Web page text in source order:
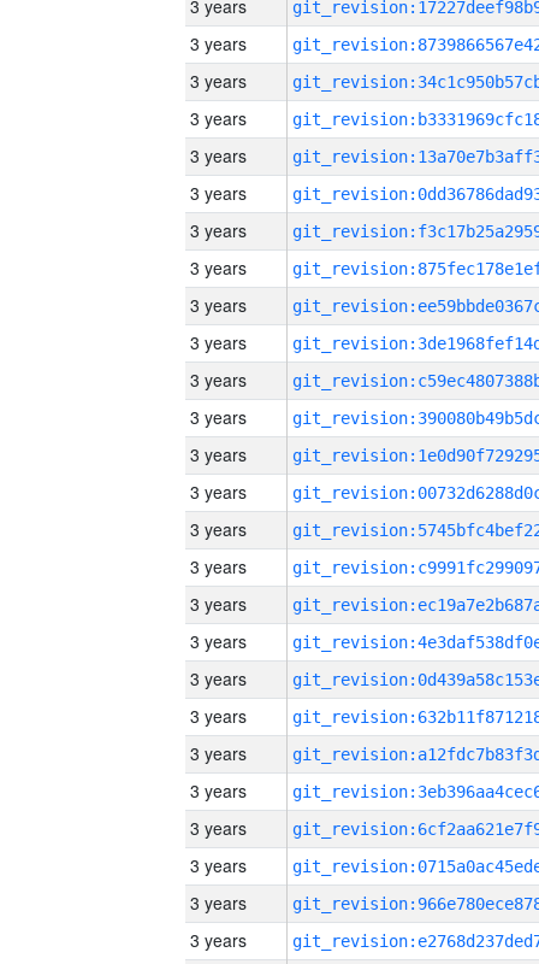
3 years
3 years
3 years
3 years
3 years
3 years
3 years
3 years
3 years
3 years
3 years
3 years
3 years
3 years
3 years
3 years
3 years
3 years
3 years
3 years
3 years
3 years
3 years
3 years
3 years
3 years